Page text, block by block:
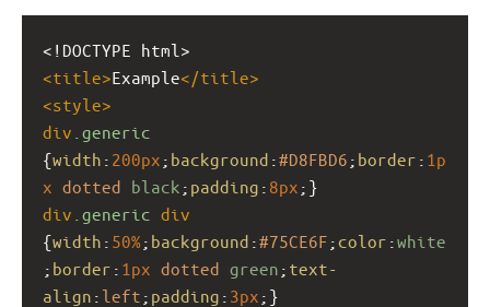
<!DOCTYPE html>
<title>Example</title>
<style>
div .generic
{width : 200px ; background :#D8FBD6 ; border : 1p
x dotted black ; padding : 8px ;}
div .generic div
{width : 50%; background :#75CE6F ; color :white
; border : 1px dotted green ; text-
align : left ; padding : 3px ;}